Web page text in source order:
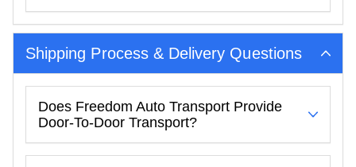
Shipping Process & Delivery Questions
Does Freedom Auto Transport Provide
Door-To-Door Transport?